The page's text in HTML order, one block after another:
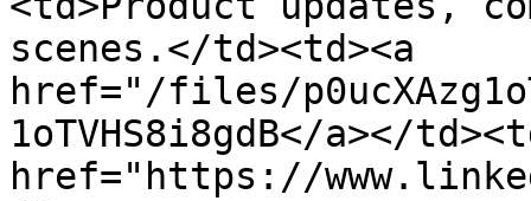
scenes.</td><td><a
href="/files/
1oTVHS8i8gdB</a></
href="https://